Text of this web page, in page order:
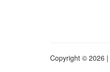
Copyright © 2026 |